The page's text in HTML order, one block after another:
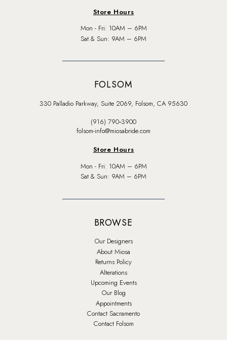
Store Hours
Mon - Fri: 10AM – 6PM
Sat & Sun: 9AM – 6PM
FOLSOM
330 Palladio Parkway, Suite 2069, Folsom, CA 95630
(916) 790‑3900
folsom-info@miosabride.com
Store Hours
Mon - Fri: 10AM – 6PM
Sat & Sun: 9AM – 6PM
BROWSE
Our Designers
About Miosa
Returns Policy
Alterations
Upcoming Events
Our Blog
Appointments
Contact Sacramento
Contact Folsom